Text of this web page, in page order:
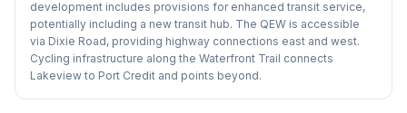
development includes provisions for enhanced transit service,
potentially including a new transit hub. The QEW is accessible
via Dixie Road, providing highway connections east and west.
Cycling infrastructure along the Waterfront Trail connects
Lakeview to Port Credit and points beyond.